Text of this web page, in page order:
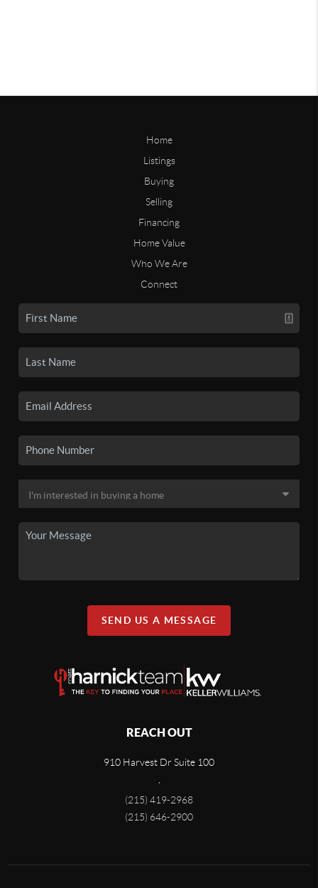
Home
Listings
Buying
Selling
Financing
Home Value
Who We Are
Connect
SEND US A MESSAGE
REACH OUT
910 Harvest Dr Suite 100
(215) 419-2968
(215) 646-2900